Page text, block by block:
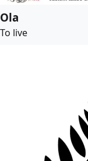
Ola
To live